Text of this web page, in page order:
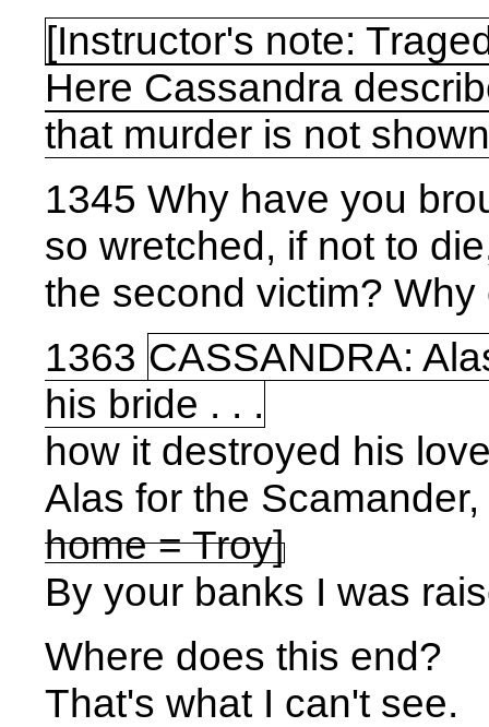
[Instructor's note:
Here Cassandra
that murder is not
1345 Why have you
so wretched, if not to
the second victim? Why
1363 CASSANDRA:
his bride . . .
how it destroyed his
Alas for the
home =Troy]
By your banks I was
Where does this end?
That's what I can't see.